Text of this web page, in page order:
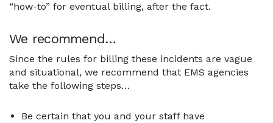
“how-to” for eventual billing, after the fact.
We recommend…
Since the rules for billing these incidents are vague
and situational, we recommend that EMS agencies
take the following steps…
Be certain that you and your staff have